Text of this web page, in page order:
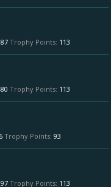
Trophy Points: 113
Trophy Points: 113
Trophy Points: 93
Trophy Points: 113